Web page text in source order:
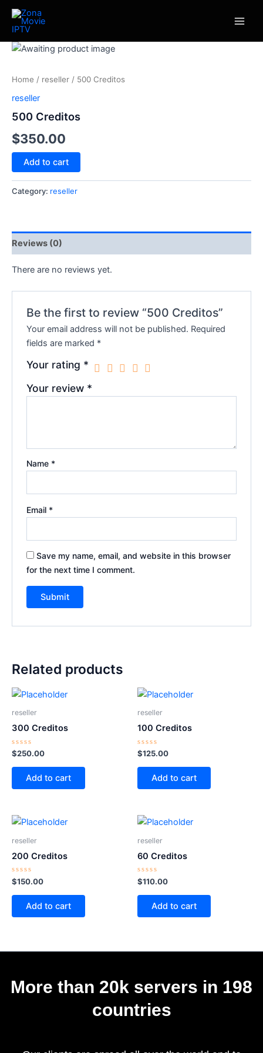
Skip
content
Home / reseller / 500 Creditos
reseller
500 Creditos
$350.00
500
Add to cart
Category: reseller
Reviews (0)
There are no reviews yet.
Be the first to review “500 Creditos”
Your email address will not be published. Required
fields are marked *
Your rating *
Your review *
Name *
Email *
Save my name, email, and website in this browser
for the next time I comment.
Related products
reseller
300 Creditos
Rated
0
out
$250.00
Add to cart
reseller
100 Creditos
Rated
0
out
$125.00
Add to cart
reseller
200 Creditos
Rated
0
out
$150.00
Add to cart
reseller
60 Creditos
Rated
0
out
$110.00
Add to cart
More than 20k servers in 198
countries